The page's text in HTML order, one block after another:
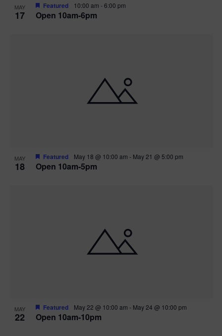
MAY
17 Open 10am-6pm
Featured 10:00 am -6:00 pm
MAY
18 Open 10am-5pm
Featured May 18 @ 10:00 am - May 21 @ 5:00 pm
MAY
22 Open 10am-10pm
Featured May 22 @ 10:00 am - May 24 @ 10:00 pm